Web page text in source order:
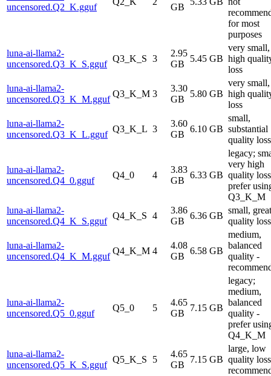
uncensored.Q2_K.gguf
GB
for most
purposes
luna-ai-llama2-
uncensored.Q3_K_S.gguf
Q3_K_S 3
2.95
GB
5.45 GB
very small,
high
loss
luna-ai-llama2-
uncensored.Q3_K_M.gguf
Q3_K_M 3
3.30
GB
5.80 GB
very small,
high
loss
luna-ai-llama2-
uncensored.Q3_K_L.gguf
Q3_K_L 3
3.60
GB
6.10 GB
small,
substantial
quality loss
luna-ai-llama2-
uncensored.Q4_0.gguf
Q4_0 4
3.83
GB
6.33 GB
legacy;
very high
quality
prefer
Q3_K_M
luna-ai-llama2-
uncensored.Q4_K_S.gguf
Q4_K_S 4
3.86
GB
6.36 GB
small,
quality loss
luna-ai-llama2-
uncensored.Q4_K_M.gguf
Q4_K_M 4
4.08
GB
6.58 GB
medium,
balanced
quality -
luna-ai-llama2-
uncensored.Q5_0.gguf
Q5_0 5
4.65
GB
7.15 GB
legacy;
medium,
balanced
quality -
prefer
Q4_K_M
luna-ai-llama2-
uncensored.Q5_K_S.gguf
Q5_K_S 5
4.65
GB
7.15 GB
large, low
quality